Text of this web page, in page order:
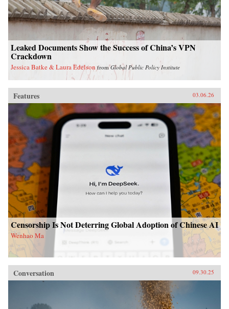
Leaked Documents Show the Success of China’s VPN
Crackdown
Jessica Batke & Laura Edelson fromGlobal Public Policy Institute
Features 03.06.26
Censorship Is Not Deterring Global Adoption of Chinese AI
Wenhao Ma
Conversation 09.30.25